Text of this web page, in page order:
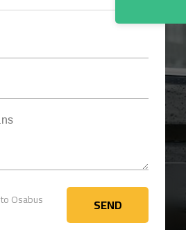
Osabus SEND
SEND